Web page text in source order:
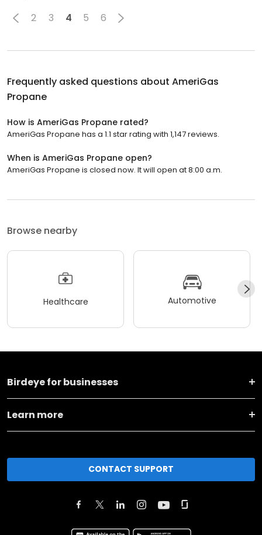
2 3 4 5 6
Frequently asked questions about AmeriGas
Propane
How is AmeriGas Propane rated?
AmeriGas Propane has a 1.1 star rating with 1,147 reviews.
When is AmeriGas Propane open?
AmeriGas Propane is closed now. It will open at 8:00 a.m.
Browse nearby
Healthcare Automotive
Birdeye for businesses
Learn more
CONTACT SUPPORT